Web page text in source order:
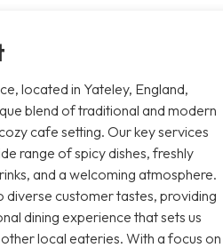
located in Yateley, England,
blend of traditional and modern
cafe setting. Our key services
range of spicy dishes, freshly
and a welcoming atmosphere.
diverse customer tastes, providing
dining experience that sets us
local eateries. With a focus on